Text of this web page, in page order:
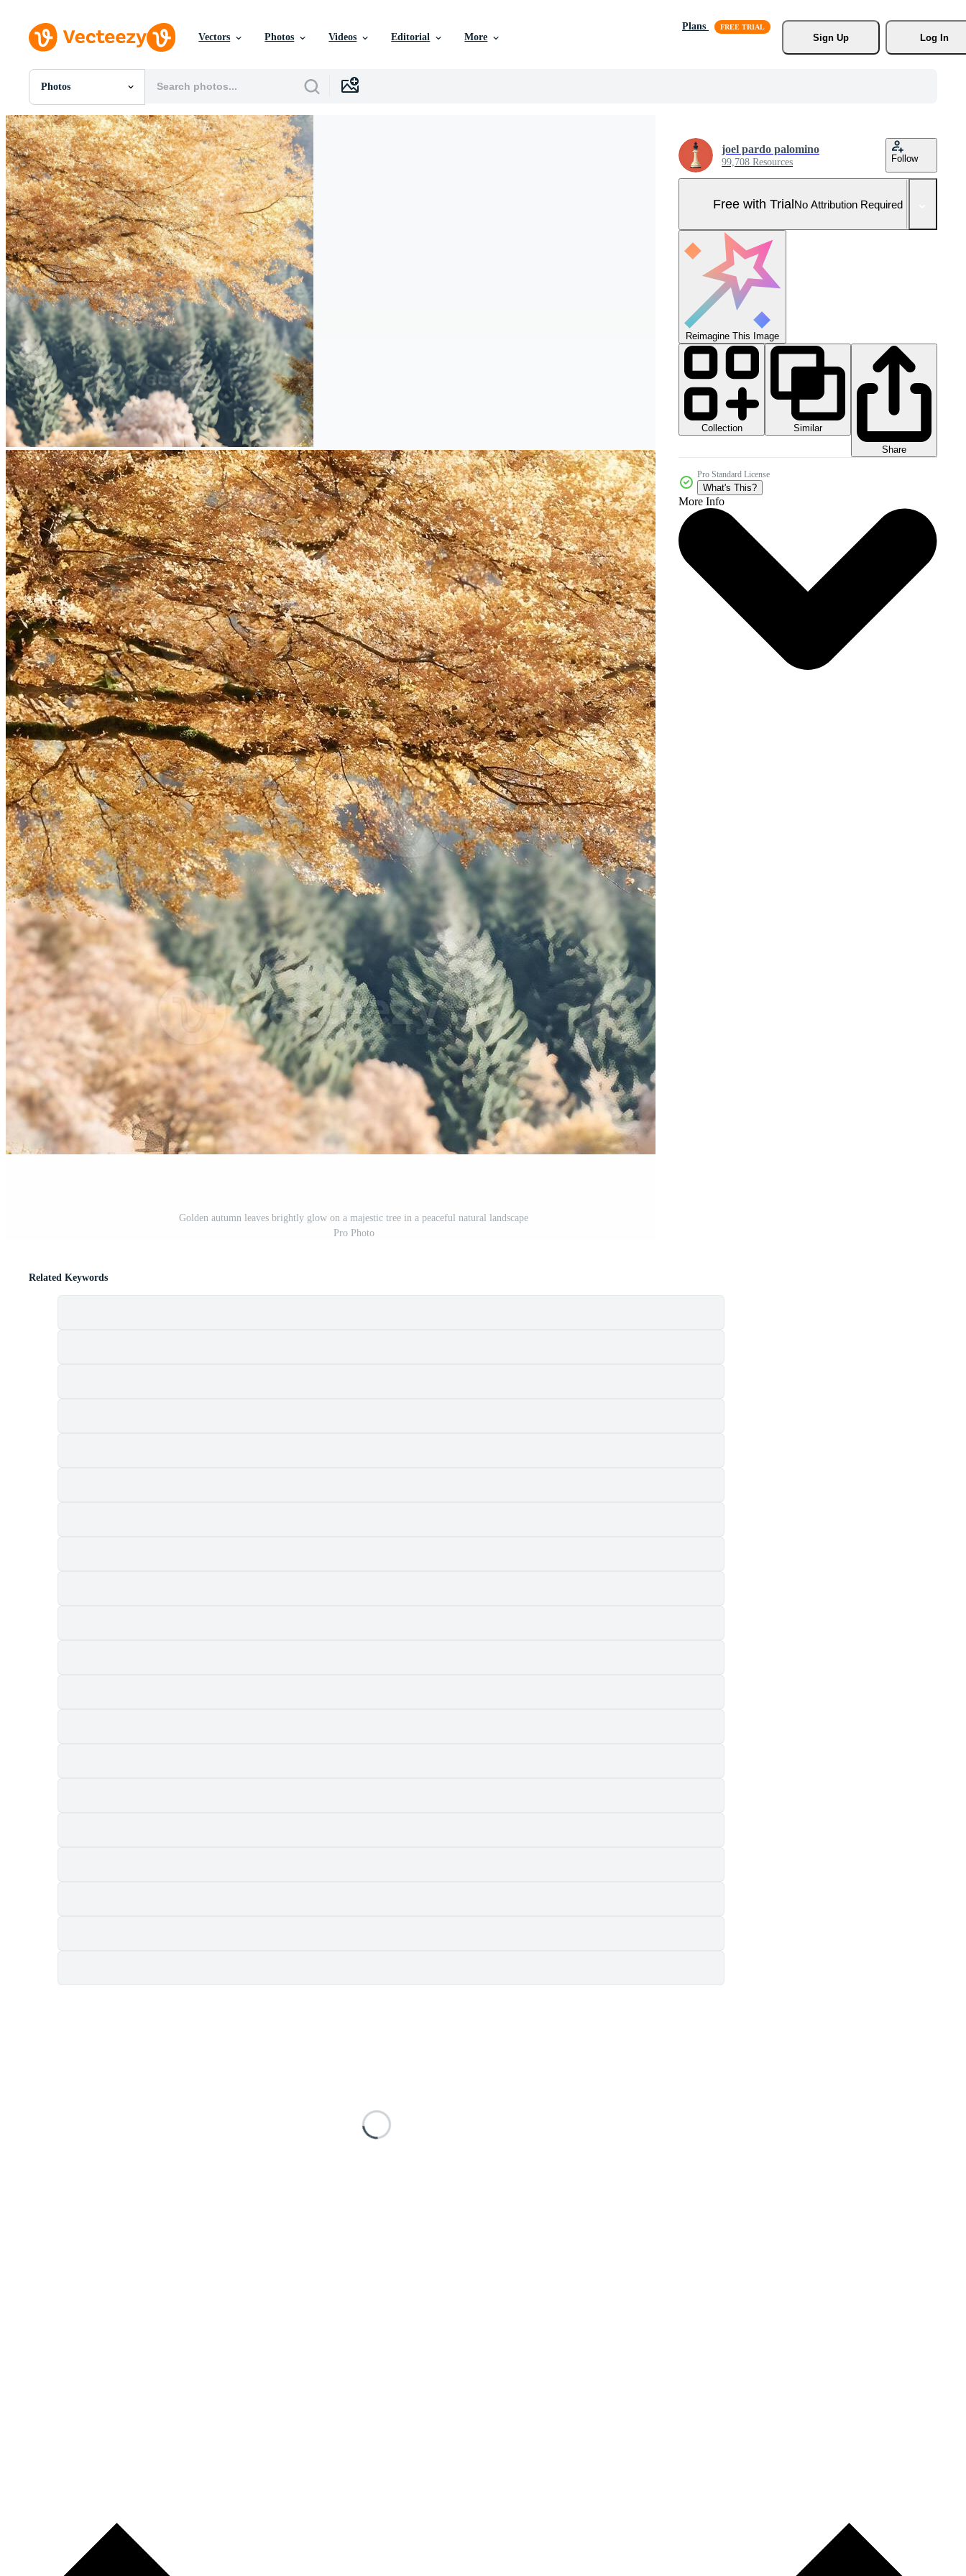
Vectors Photos Videos Editorial More
Plans
Sign Up
Log In
Photos
All Images
Photos
PNGs
PSDs
SVGs
Templates
Vectors
Videos
Motion Graphics
Editorial Images
Editorial Events
Golden autumn leaves brightly glow on a majestic tree in a peaceful natural landscape
Pro Photo
joel pardo palomino
99,708 Resources Follow
Free with TrialNo Attribution Required
Reimagine This Image
Collection
Similar
Share
Pro Standard License
What's This?
More Info
Related Keywords